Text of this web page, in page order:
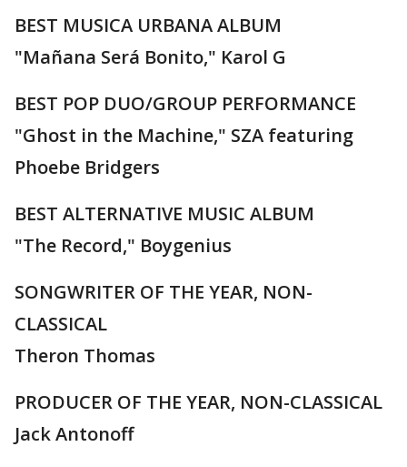
BEST MUSICA URBANA ALBUM
"Mañana Será Bonito," Karol G
BEST POP DUO/GROUP PERFORMANCE
"Ghost in the Machine," SZA featuring
Phoebe Bridgers
BEST ALTERNATIVE MUSIC ALBUM
"The Record," Boygenius
SONGWRITER OF THE YEAR, NON-
CLASSICAL
Theron Thomas
PRODUCER OF THE YEAR, NON-CLASSICAL
Jack Antonoff